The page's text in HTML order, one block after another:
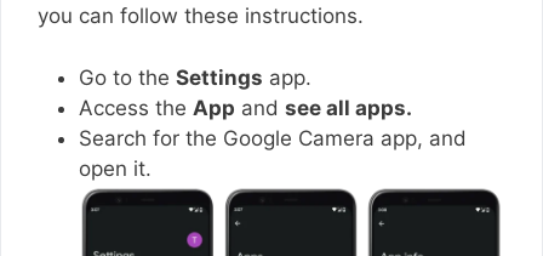
you can follow these instructions.
Go to the Settings app.
Access the App and see all apps.
Search for the Google Camera app, and
open it.